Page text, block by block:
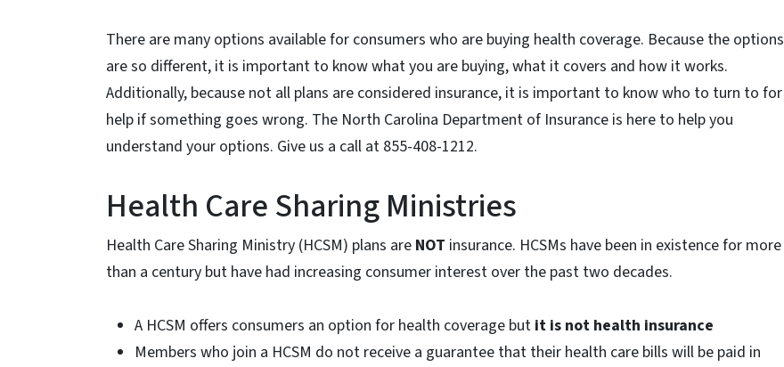
There are many options available for consumers who are buying health coverage. Because the options
are so different, it is important to know what you are buying, what it covers and how it works.
Additionally, because not all plans are considered insurance, it is important to know who to turn to for
help if something goes wrong. The North Carolina Department of Insurance is here to help you
understand your options. Give us a call at 855-408-1212.
Health Care Sharing Ministries
Health Care Sharing Ministry (HCSM) plans are NOT insurance. HCSMs have been in existence for more
than a century but have had increasing consumer interest over the past two decades.
A HCSM offers consumers an option for health coverage but it is not health insurance
Members who join a HCSM do not receive a guarantee that their health care bills will be paid in